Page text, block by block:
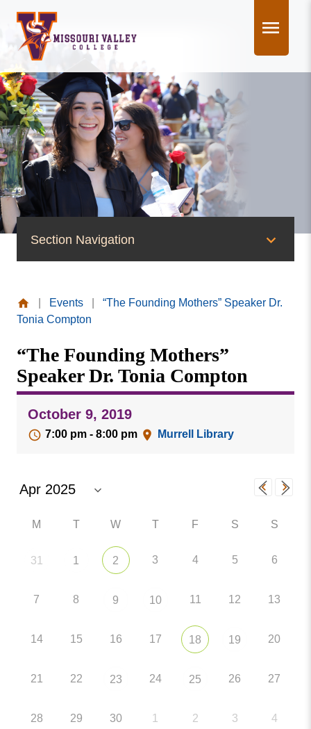
content
Section Navigation
News
Publications
Social Media
MVC COVID-19 Updates and Reporting
Requirements
Missouri
College
Events
“The Founding Mothers” Speaker Dr.
Tonia Compton
“The Founding Mothers”
Speaker Dr. Tonia Compton
October 9, 2019
7:00 pm - 8:00 pm Murrell Library
M T W T F S S
31 1 2 3 4 5 6
7 8 9 10 11 12 13
14 15 16 17 18 19 20
21 22 23 24 25 26 27
28 29 30 1 2 3 4